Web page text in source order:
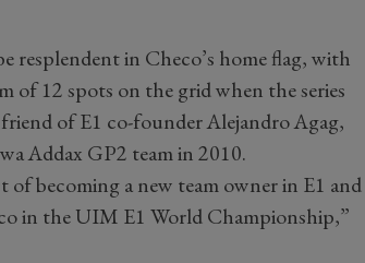
resplendent in Checo’s home flag, with
of 12 spots on the grid when the series
of E1 co-founder Alejandro Agag,
Addax GP2 team in 2010.
of becoming a new team owner in E1 and
in the UIM E1 World Championship,”